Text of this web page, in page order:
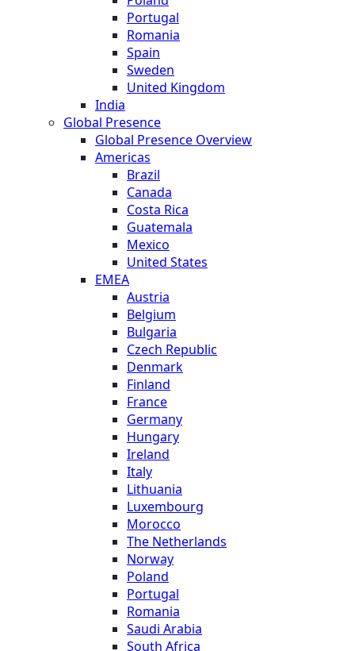
Portugal
Romania
Spain
Sweden
United Kingdom
India
Global Presence
Global Presence Overview
Americas
Brazil
Canada
Costa Rica
Guatemala
Mexico
United States
EMEA
Austria
Belgium
Bulgaria
Czech Republic
Denmark
Finland
France
Germany
Hungary
Ireland
Italy
Lithuania
Luxembourg
Morocco
The Netherlands
Norway
Poland
Portugal
Romania
Saudi Arabia
South Africa